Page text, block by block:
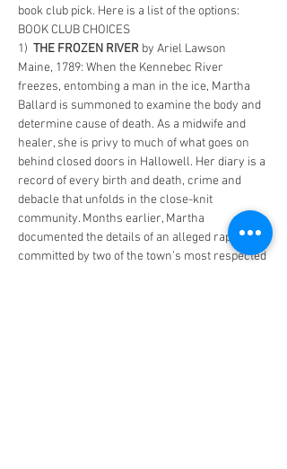
book club pick. Here is a list of the options:
BOOK CLUB CHOICES
1) THE FROZEN RIVER by Ariel Lawson
Maine, 1789: When the Kennebec River
freezes, entombing a man in the ice, Martha
Ballard is summoned to examine the body and
determine cause of death. As a midwife and
healer, she is privy to much of what goes on
behind closed doors in Hallowell. Her diary is a
record of every birth and death, crime and
debacle that unfolds in the close-knit
community. Months earlier, Martha
documented the details of an alleged rape
committed by two of the town’s most respected